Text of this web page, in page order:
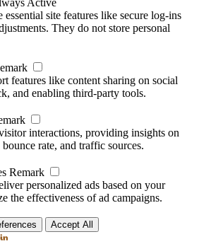
Active
essential site features like secure log-ins
They do not store personal
features like content sharing on social
and enabling third-party tools.
interactions, providing insights on
rate, and traffic sources.
Remark
personalized ads based on your
the effectiveness of ad campaigns.
Accept All